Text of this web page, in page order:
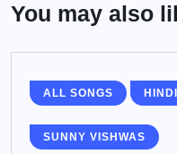
You may also
ALL SONGS
SUNNY VISHWAS